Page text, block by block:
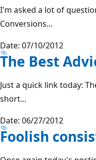
I'm asked a lot of
Conversions...
Date: 07/10/2012
The Best
Just a quick link today:
short...
Date: 06/27/2012
Foolish